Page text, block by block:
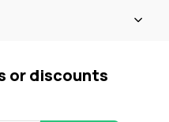
or discounts